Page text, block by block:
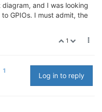
and I was looking
GPIOs. I must admit, the
1
1
Log in to reply